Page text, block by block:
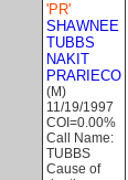
'PR'
SHAWNEE
TUBBS
NAKIT
PRARIECO
(M)
11/19/1997
COI=0.00%
Call Name:
TUBBS
Cause of